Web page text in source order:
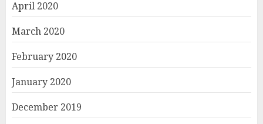
April 2020
March 2020
February 2020
January 2020
December 2019